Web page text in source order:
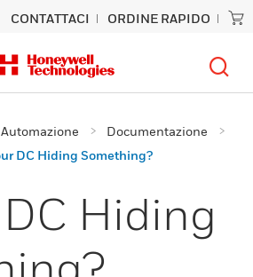
CONTATTACI ORDINE RAPIDO
Automazione
Documentazione
DC Hiding Something?
Hiding